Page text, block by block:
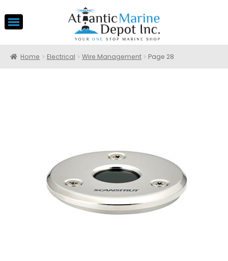
Home Electrical Wire Management Page 28